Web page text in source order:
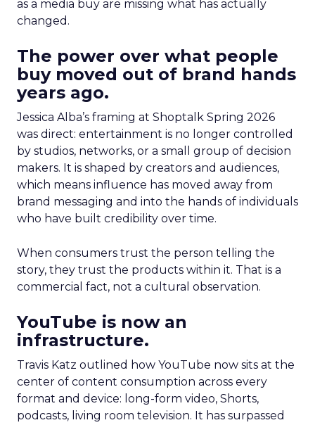
as a media buy are missing what has actually
changed.
The power over what people
buy moved out of brand hands
years ago.
Jessica Alba’s framing at Shoptalk Spring 2026
was direct: entertainment is no longer controlled
by studios, networks, or a small group of decision
makers. It is shaped by creators and audiences,
which means influence has moved away from
brand messaging and into the hands of individuals
who have built credibility over time.
When consumers trust the person telling the
story, they trust the products within it. That is a
commercial fact, not a cultural observation.
YouTube is now an
infrastructure.
Travis Katz outlined how YouTube now sits at the
center of content consumption across every
format and device: long-form video, Shorts,
podcasts, living room television. It has surpassed